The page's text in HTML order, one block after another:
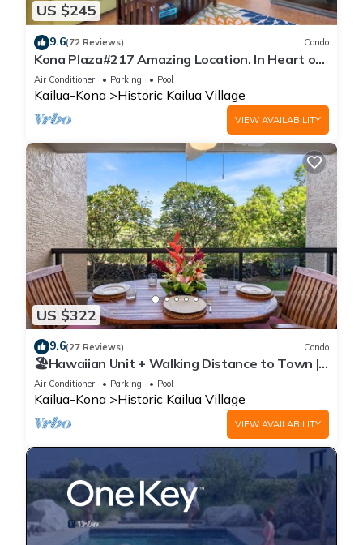
US $245
9.6(72 Reviews) Condo
Kona Plaza#217 Amazing Location. In Heart of
Kona town. Ac & Elevators!
Air Conditioner Parking Pool
Kailua-Kona Historic Kailua Village
VIEW AVAILABILITY
US $322
9.6(27 Reviews) Condo
🏖️Hawaiian Unit + Walking Distance to Town |
AC & WIFI!
Air Conditioner Parking Pool
Kailua-Kona Historic Kailua Village
VIEW AVAILABILITY